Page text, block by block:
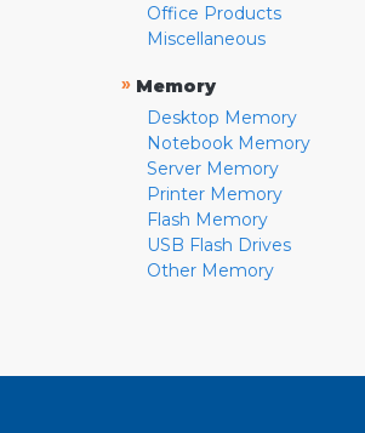
Office Products
Miscellaneous
» Memory
Desktop Memory
Notebook Memory
Server Memory
Printer Memory
Flash Memory
USB Flash Drives
Other Memory